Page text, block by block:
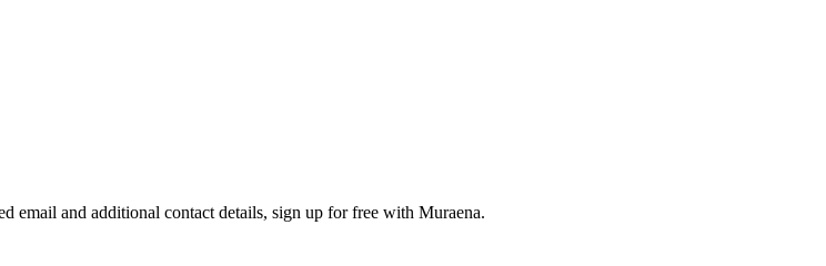
and additional contact details, sign up for free with Muraena.